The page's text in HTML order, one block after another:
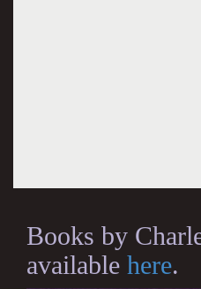
Books by
available here.